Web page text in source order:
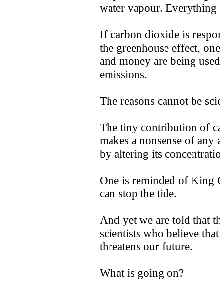
water vapour.
If carbon dioxide is
the greenhouse effect,
and money are being
emissions.
The reasons cannot be
The tiny contribution of
makes a nonsense of any
by altering its
One is reminded of King
can stop the tide.
And yet we are told that
scientists who believe
threatens our future.
What is going on?